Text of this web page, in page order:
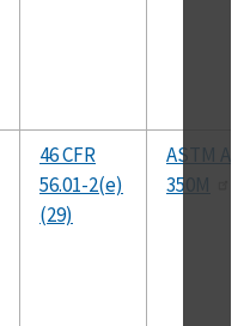
46 CFR
56.01-2(e)
(29)
ASTM
350M